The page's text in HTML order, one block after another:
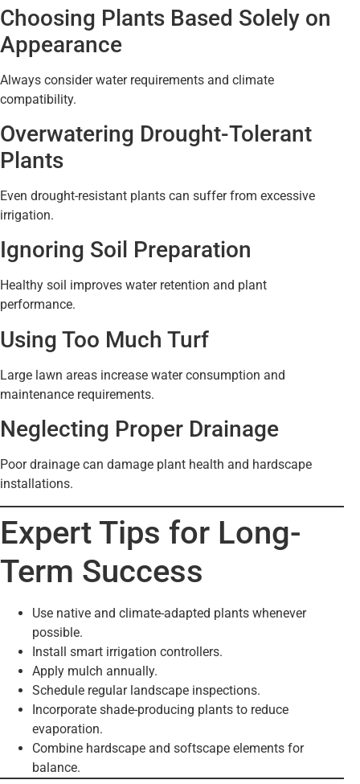
Choosing Plants Based Solely on
Appearance
Always consider water requirements and climate
compatibility.
Overwatering Drought-Tolerant
Plants
Even drought-resistant plants can suffer from excessive
irrigation.
Ignoring Soil Preparation
Healthy soil improves water retention and plant
performance.
Using Too Much Turf
Large lawn areas increase water consumption and
maintenance requirements.
Neglecting Proper Drainage
Poor drainage can damage plant health and hardscape
installations.
Expert Tips for Long-
Term Success
Use native and climate-adapted plants whenever
possible.
Install smart irrigation controllers.
Apply mulch annually.
Schedule regular landscape inspections.
Incorporate shade-producing plants to reduce
evaporation.
Combine hardscape and softscape elements for
balance.